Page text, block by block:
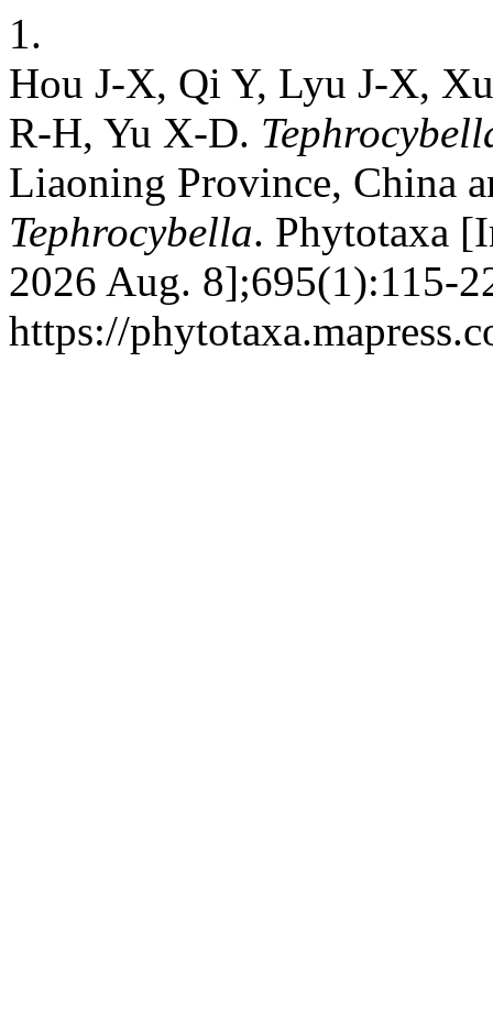
1.
Hou J-X, Qi Y, Lyu J-X,
R-H, Yu X-D.
Liaoning Province, China
Tephrocybella. Phytotaxa
2026 Aug. 8];695(1):115-
https://